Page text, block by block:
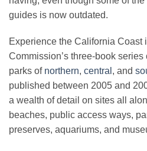
guides is now outdated.
Experience the California Coast
Commission’s three-book
parks of northern, central , and
published between 2005 and
a wealth of detail on sites all
beaches, public access ways,
preserves, aquariums, and